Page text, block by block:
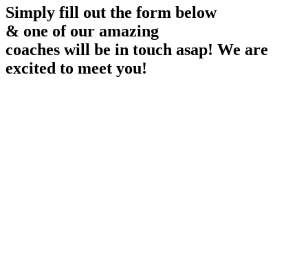
Simply fill out the form below
& one of our amazing
coaches will be in touch asap! We are
excited to meet you!